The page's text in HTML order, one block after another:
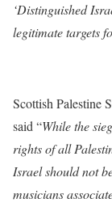
‘Distinguished
legitimate targets
Scottish Palestine
said “While the
rights of all
Israel should not
musicians